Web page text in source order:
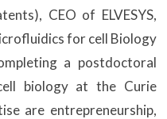
CEO of ELVESYS,
for cell Biology
a postdoctoral
biology at the Curie
are entrepreneurship,